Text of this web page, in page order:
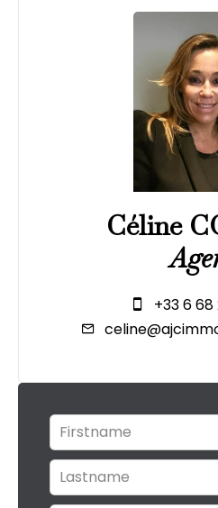
Céline
+33 6 68